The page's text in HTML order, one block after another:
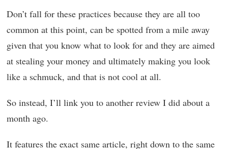
Don’t fall for these practices because they are all too
common at this point, can be spotted from a mile away
given that you know what to look for and they are aimed
at stealing your money and ultimately making you look
like a schmuck, and that is not cool at all.
So instead, I’ll link you to another review I did about a
month ago.
It features the exact same article, right down to the same